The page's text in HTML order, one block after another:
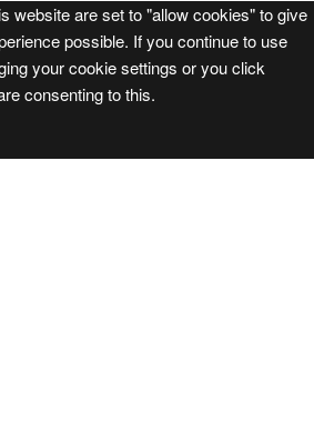
website are set to "allow cookies" to give
possible. If you continue to use
your cookie settings or you click
consenting to this.